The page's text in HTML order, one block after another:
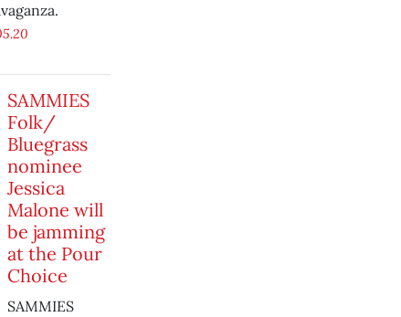
SAMMIES
Folk/
Bluegrass
nominee
Jessica
Malone will
be jamming
at the Pour
Choice
SAMMIES